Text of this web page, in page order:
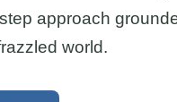
approach
world.